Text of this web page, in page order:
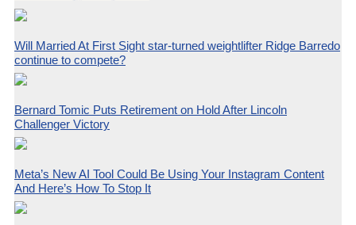
Will Married At First Sight star-turned weightlifter Ridge Barredo
continue to compete?
Bernard Tomic Puts Retirement on Hold After Lincoln
Challenger Victory
Meta’s New AI Tool Could Be Using Your Instagram Content
And Here’s How To Stop It